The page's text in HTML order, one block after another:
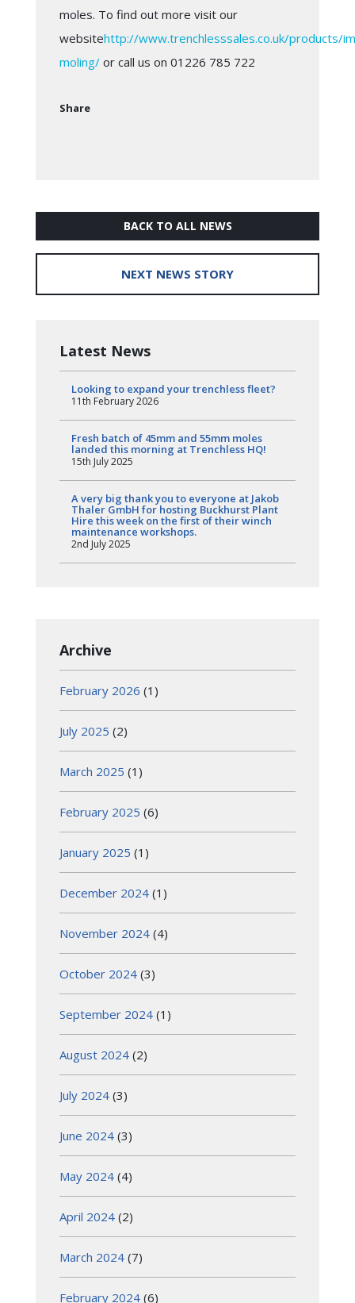
moles. To find out more visit our
websitehttp://www.trenchlesssales.co.uk/products/
moling/ or call us on 01226 785 722
Share
BACK TO ALL NEWS
NEXT NEWS STORY
Latest News
Looking to expand your trenchless fleet?
11th February 2026
Fresh batch of 45mm and 55mm moles
landed this morning at Trenchless HQ!
15th July 2025
A very big thank you to everyone at Jakob
Thaler GmbH for hosting Buckhurst Plant
Hire this week on the first of their winch
maintenance workshops.
2nd July 2025
Archive
February 2026 (1)
July 2025 (2)
March 2025 (1)
February 2025 (6)
January 2025 (1)
December 2024 (1)
November 2024 (4)
October 2024 (3)
September 2024 (1)
August 2024 (2)
July 2024 (3)
June 2024 (3)
May 2024 (4)
April 2024 (2)
March 2024 (7)
February 2024 (6)